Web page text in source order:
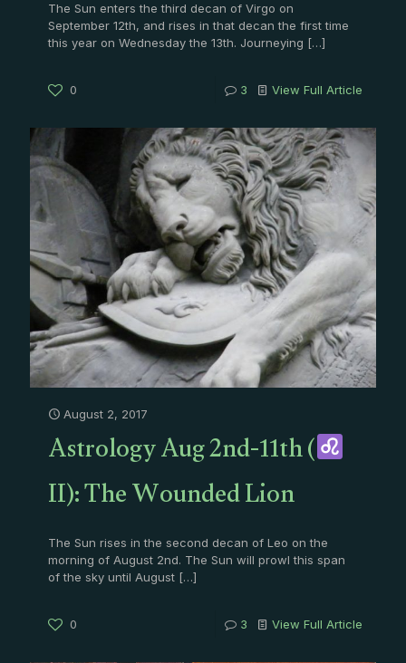
The Sun enters the third decan of Virgo on
September 12th, and rises in that decan the first time
this year on Wednesday the 13th. Journeying […]
0 3 View Full Article
August 2, 2017
Astrology Aug 2nd-11th (
II): The Wounded Lion
The Sun rises in the second decan of Leo on the
morning of August 2nd. The Sun will prowl this span
of the sky until August […]
0 3 View Full Article